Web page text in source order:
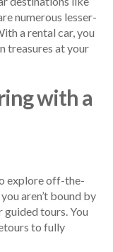
numerous lesser-
a rental car, you
treasures at your
with a
explore off-the-
aren’t bound by
tours. You
to fully